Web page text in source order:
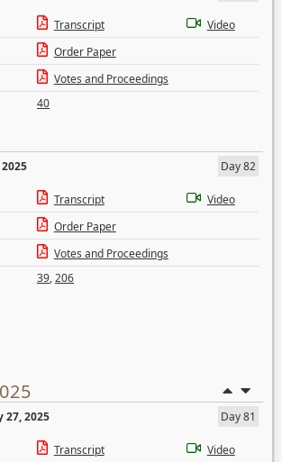
Transcript
Video
Order Paper
Votes and Proceedings
40
Day 82
Transcript
Video
Order Paper
Votes and Proceedings
39,206
27, 2025
Day 81
Transcript Video